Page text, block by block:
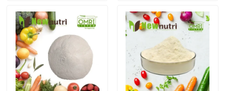
Potassium Humate Fertilizer
Seaweed Extract Powder Fertilizer
Fulvic Acid Powder